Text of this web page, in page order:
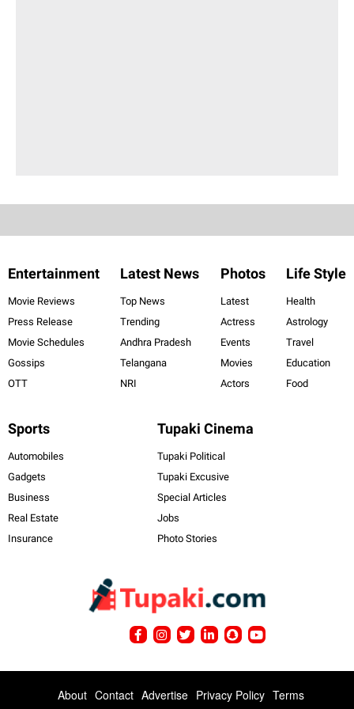
Entertainment
Movie Reviews
Press Release
Movie Schedules
Gossips
OTT
Latest News
Top News
Trending
Andhra Pradesh
Telangana
NRI
Photos
Latest
Actress
Events
Movies
Actors
Life Style
Health
Astrology
Travel
Education
Food
Sports
Automobiles
Gadgets
Business
Real Estate
Insurance
Tupaki Cinema
Tupaki Political
Tupaki Excusive
Special Articles
Jobs
Photo Stories
About Contact Advertise Privacy Policy Terms